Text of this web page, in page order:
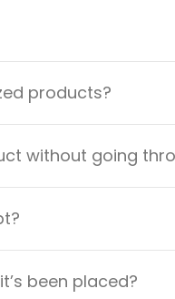
products?
without going
been placed?